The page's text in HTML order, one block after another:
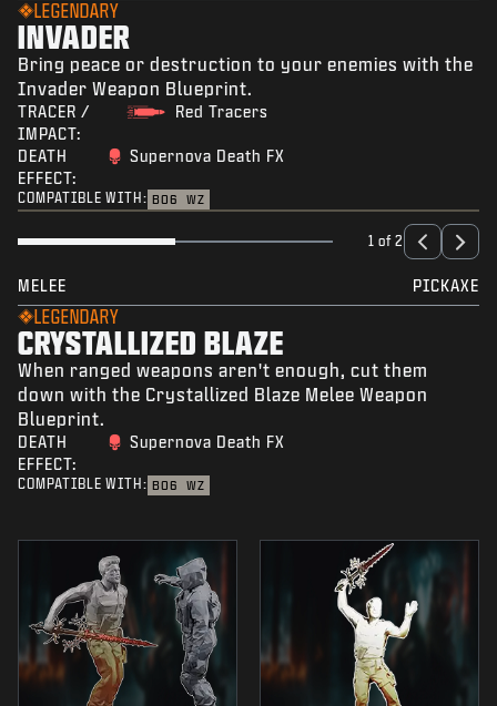
LEGENDARY
INVADER
Bring peace or destruction to your enemies with the
Invader Weapon Blueprint.
TRACER /
IMPACT:
Red Tracers
DEATH
EFFECT:
Supernova Death FX
COMPATIBLE WITH: BO6 WZ
1 of 2
MELEE PICKAXE
LEGENDARY
CRYSTALLIZED BLAZE
When ranged weapons aren't enough, cut them
down with the Crystallized Blaze Melee Weapon
Blueprint.
DEATH
EFFECT:
Supernova Death FX
COMPATIBLE WITH: BO6 WZ